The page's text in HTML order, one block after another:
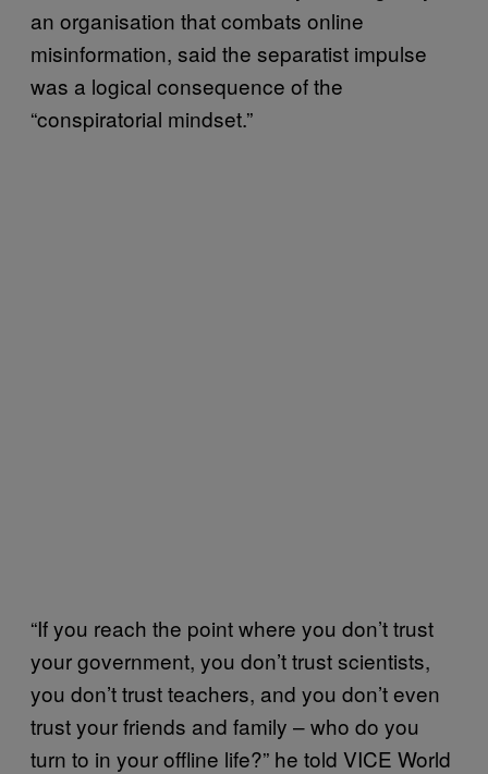
an organisation that combats online
misinformation, said the separatist impulse
was a logical consequence of the
“conspiratorial mindset.”
“If you reach the point where you don’t trust
your government, you don’t trust scientists,
you don’t trust teachers, and you don’t even
trust your friends and family – who do you
turn to in your offline life?” he told VICE World